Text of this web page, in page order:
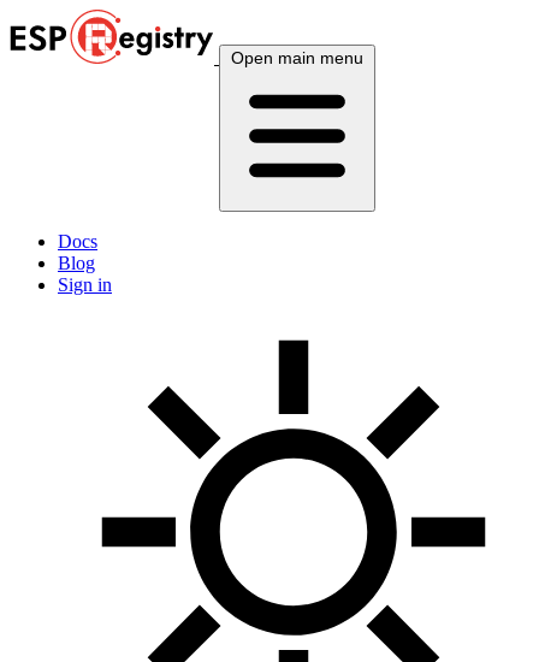
Open main menu
Docs
Blog
Sign in